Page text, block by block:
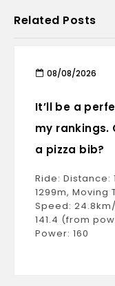
Related Posts
08/08/2026
It’ll be a
my rankings.
a pizza bib?
Ride: Distance:
1299m, Moving
Speed:
141.4 (from
Power: 160